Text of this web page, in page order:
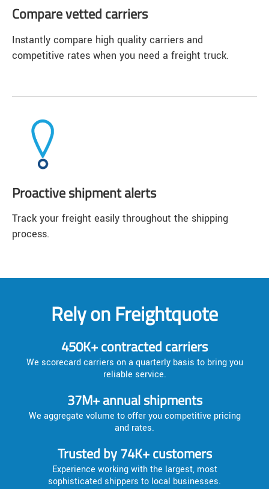
Compare vetted carriers
Instantly compare high quality carriers and
competitive rates when you need a freight truck.
Proactive shipment alerts
Track your freight easily throughout the shipping
process.
Rely on Freightquote
450K+ contracted carriers
We scorecard carriers on a quarterly basis to bring you
reliable service.
37M+ annual shipments
We aggregate volume to offer you competitive pricing
and rates.
Trusted by 74K+ customers
Experience working with the largest, most
sophisticated shippers to local businesses.